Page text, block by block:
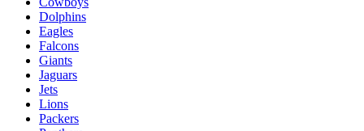
Dolphins
Eagles
Falcons
Giants
Jaguars
Jets
Lions
Packers